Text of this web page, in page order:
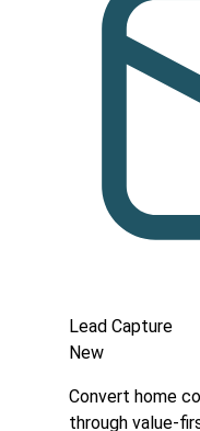
Lead Capture
New
Convert home
through value-